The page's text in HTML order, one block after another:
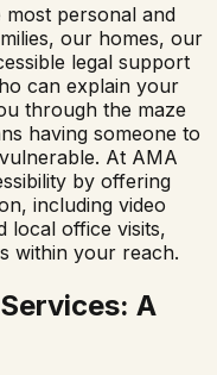
personal and
our homes, our
legal support
can explain your
through the maze
having someone to
At AMA
by offering
including video
local office visits,
within your reach.
A